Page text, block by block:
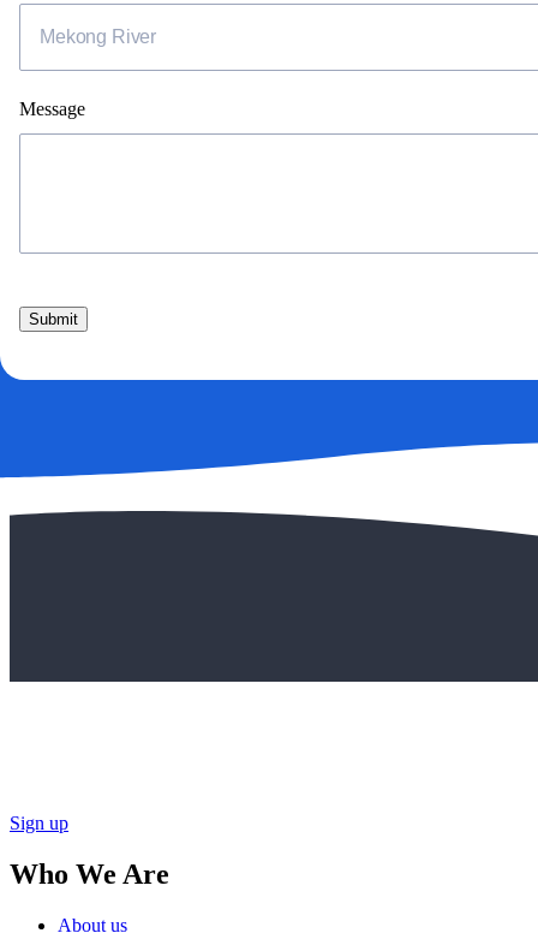
Message
Submit
Sign up
Who We Are
About us